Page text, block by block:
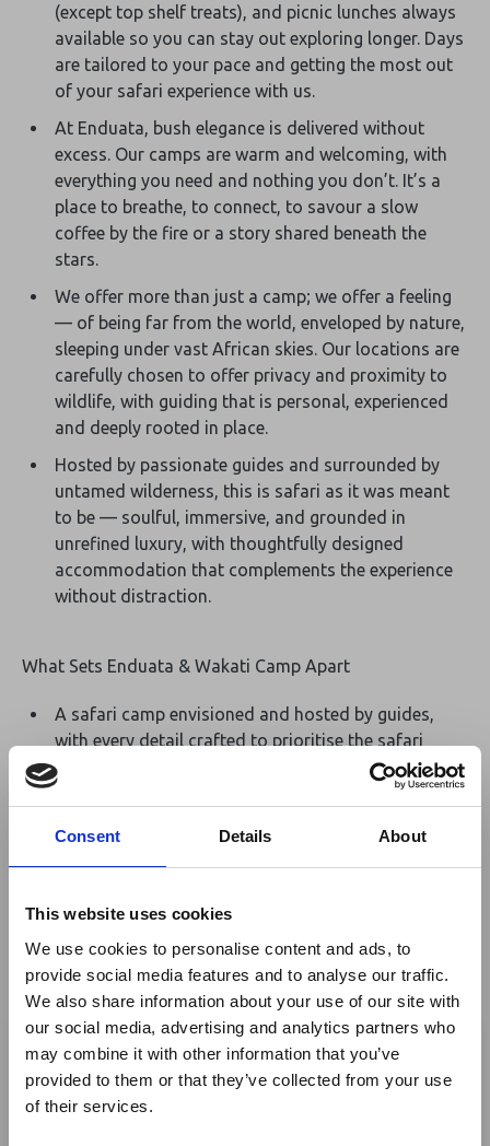
×
Ebola Outbreak & Middle
Consent Details About
This website uses cookies
We use cookies to personalise content and ads, to
provide social media features and to analyse our traffic.
We also share information about your use of our site with
our social media, advertising and analytics partners who
may combine it with other information that you’ve
provided to them or that they’ve collected from your use
of their services.
(except top shelf treats), and picnic lunches always
available so you can stay out exploring longer. Days
are tailored to your pace and getting the most out
of your safari experience with us.
At Enduata, bush elegance is delivered without
excess. Our camps are warm and welcoming, with
everything you need and nothing you don’t. It’s a
place to breathe, to connect, to savour a slow
coffee by the fire or a story shared beneath the
stars.
We offer more than just a camp; we offer a feeling
— of being far from the world, enveloped by nature,
sleeping under vast African skies. Our locations are
carefully chosen to offer privacy and proximity to
wildlife, with guiding that is personal, experienced
and deeply rooted in place.
Hosted by passionate guides and surrounded by
untamed wilderness, this is safari as it was meant
to be — soulful, immersive, and grounded in
unrefined luxury, with thoughtfully designed
accommodation that complements the experience
without distraction.
What Sets Enduata & Wakati Camp Apart
A safari camp envisioned and hosted by guides,
with every detail crafted to prioritise the safari
experience above all else with all the luxury
Located deep in the central Serengeti, just 15km
stretching over 60km of open wilderness.
Perfectly positioned to explore in every direction,
from the Moru Kopjes to the sweeping plains that
play host to the Great Migration, offering unrivalled
flexibility and game-viewing access year-round
Thoughtfully designed tents with just the right
balance of comfort and authenticity, retaining the
magic of sleeping under canvas without